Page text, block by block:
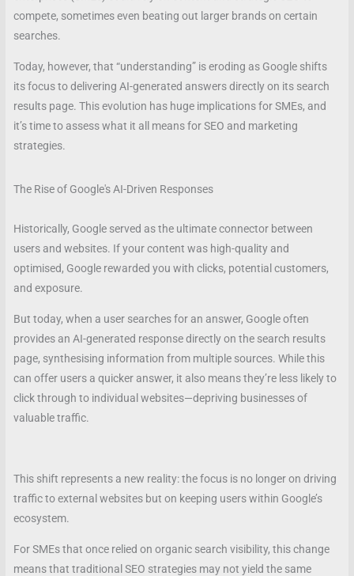
compete, sometimes even beating out larger brands on certain
searches.
Today, however, that “understanding” is eroding as Google shifts
its focus to delivering AI-generated answers directly on its search
results page. This evolution has huge implications for SMEs, and
it’s time to assess what it all means for SEO and marketing
strategies.
The Rise of Google's AI-Driven Responses
Historically, Google served as the ultimate connector between
users and websites. If your content was high-quality and
optimised, Google rewarded you with clicks, potential customers,
and exposure.
But today, when a user searches for an answer, Google often
provides an AI-generated response directly on the search results
page, synthesising information from multiple sources. While this
can offer users a quicker answer, it also means they’re less likely to
click through to individual websites—depriving businesses of
valuable traffic.
This shift represents a new reality: the focus is no longer on driving
traffic to external websites but on keeping users within Google’s
ecosystem.
For SMEs that once relied on organic search visibility, this change
means that traditional SEO strategies may not yield the same